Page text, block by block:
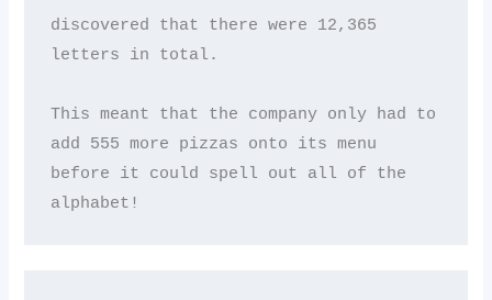
discovered that there were 12,365
letters in total.
This meant that the company only had to
add 555 more pizzas onto its menu
before it could spell out all of the
alphabet!